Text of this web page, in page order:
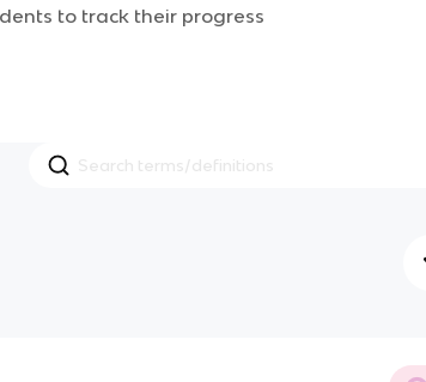
to track their progress